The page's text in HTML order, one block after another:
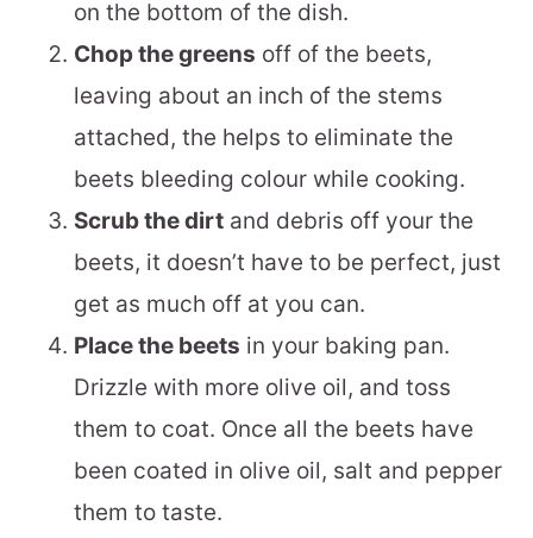
on the bottom of the dish.
Chop the greens off of the beets,
leaving about an inch of the stems
attached, the helps to eliminate the
beets bleeding colour while cooking.
Scrub the dirt and debris off your the
beets, it doesn’t have to be perfect, just
get as much off at you can.
Place the beets in your baking pan.
Drizzle with more olive oil, and toss
them to coat. Once all the beets have
been coated in olive oil, salt and pepper
them to taste.